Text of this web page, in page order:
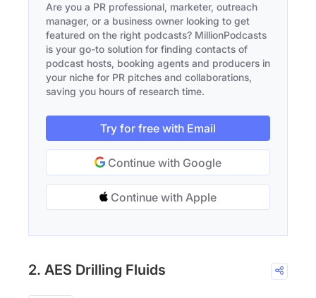
Are you a PR professional, marketer, outreach
manager, or a business owner looking to get
featured on the right podcasts? MillionPodcasts
is your go-to solution for finding contacts of
podcast hosts, booking agents and producers in
your niche for PR pitches and collaborations,
saving you hours of research time.
Try for free with Email
Continue with Google
Continue with Apple
2. AES Drilling Fluids